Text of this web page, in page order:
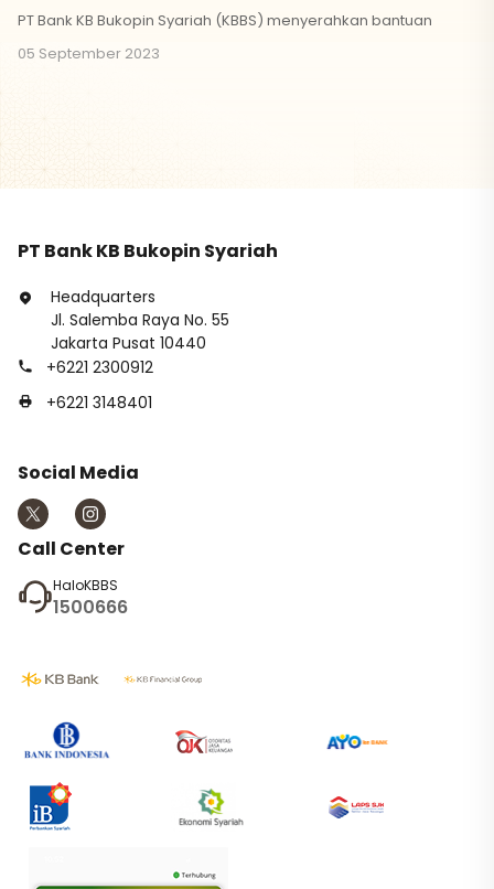
PT Bank KB Bukopin Syariah (KBBS) menyerahkan bantuan
05 September 2023
PT Bank KB Bukopin Syariah
Headquarters
Jl. Salemba Raya No. 55
Jakarta Pusat 10440
+6221 2300912
+6221 3148401
Social Media
Call Center
HaloKBBS
1500666